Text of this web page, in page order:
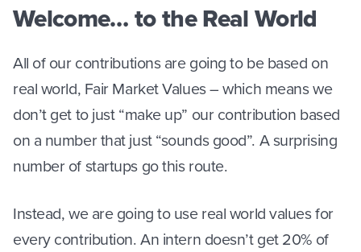
Welcome… to the Real World
All of our contributions are going to be based on
real world, Fair Market Values – which means we
don’t get to just “make up” our contribution based
on a number that just “sounds good”. A surprising
number of startups go this route.
Instead, we are going to use real world values for
every contribution. An intern doesn’t get 20% of